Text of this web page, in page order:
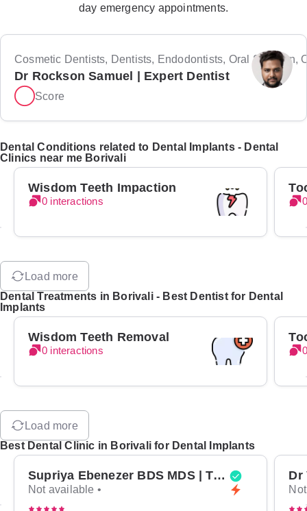
day emergency appointments.
Cosmetic Dentists, Dentists, Endodontists, Oral Surgeon,
Dr Rockson Samuel | Expert Dentist
Score
Dental Conditions related to Dental Implants - Dental
Clinics near me Borivali
Wisdom Teeth Impaction
0 interactions
Load more
Dental Treatments in Borivali - Best Dentist for Dental
Implants
Wisdom Teeth Removal
0 interactions
Load more
Best Dental Clinic in Borivali for Dental Implants
Supriya Ebenezer BDS MDS | Top Periodontist in Bangalore
Not available •